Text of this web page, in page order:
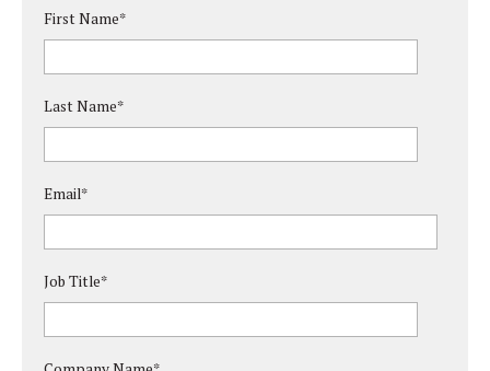
First Name*
Last Name*
Email*
Job Title*